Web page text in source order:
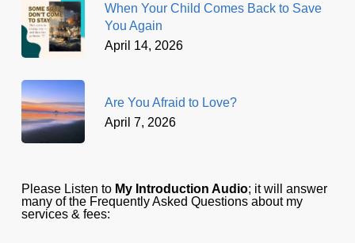
When Your Child Comes Back to Save
You Again
April 14, 2026
Are You Afraid to Love?
April 7, 2026
Please Listen to My Introduction Audio; it will answer
many of the Frequently Asked Questions about my
services & fees: